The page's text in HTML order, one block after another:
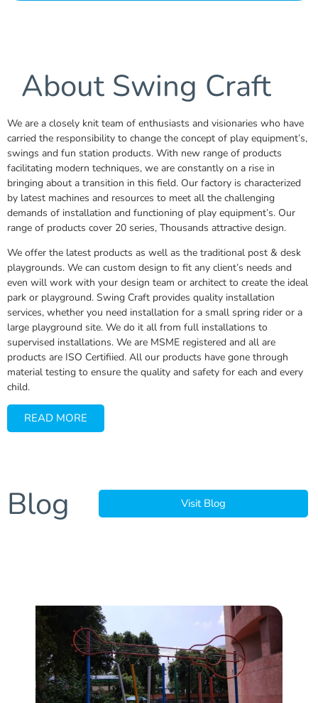
About Swing Craft
We are a closely knit team of enthusiasts and visionaries who have
carried the responsibility to change the concept of play equipment’s,
swings and fun station products. With new range of products
facilitating modern techniques, we are constantly on a rise in
bringing about a transition in this field. Our factory is characterized
by latest machines and resources to meet all the challenging
demands of installation and functioning of play equipment’s. Our
range of products cover 20 series, Thousands attractive design.
We offer the latest products as well as the traditional post & desk
playgrounds. We can custom design to fit any client’s needs and
even will work with your design team or architect to create the ideal
park or playground. Swing Craft provides quality installation
services, whether you need installation for a small spring rider or a
large playground site. We do it all from full installations to
supervised installations. We are MSME registered and all are
products are ISO Certifiied. All our products have gone through
material testing to ensure the quality and safety for each and every
child.
READ MORE
Blog Visit Blog